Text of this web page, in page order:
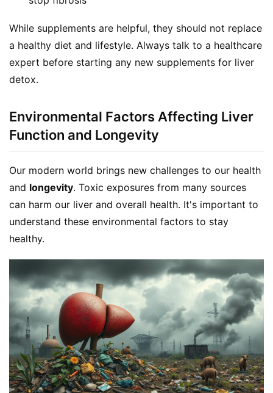
While supplements are helpful, they should not replace
a healthy diet and lifestyle. Always talk to a healthcare
expert before starting any new supplements for liver
detox.
Environmental Factors Affecting Liver
Function and Longevity
Our modern world brings new challenges to our health
and longevity. Toxic exposures from many sources
can harm our liver and overall health. It's important to
understand these environmental factors to stay
healthy.